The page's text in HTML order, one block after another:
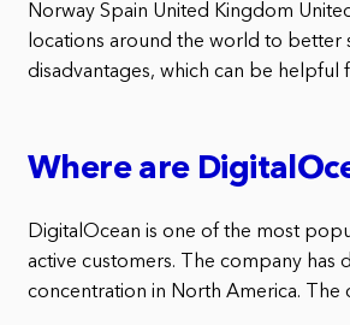
Norway Spain United Kingdom
locations around the world to better
disadvantages, which can be helpful
Where are
DigitalOcean is one of the most
active customers. The company has
concentration in North America. The